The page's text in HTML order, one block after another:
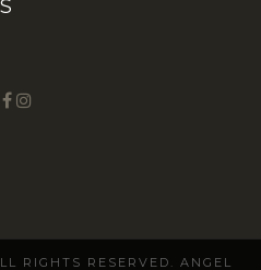
RIGHTS RESERVED. ANGEL